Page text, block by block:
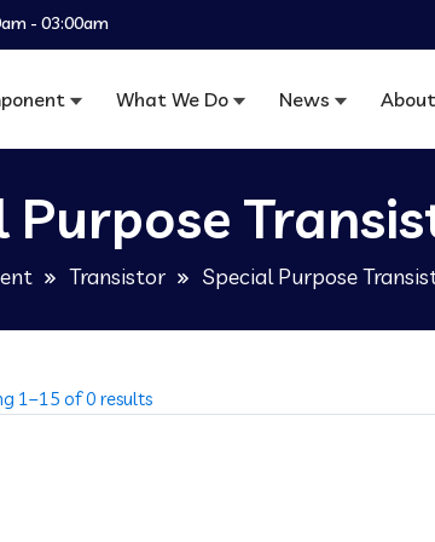
- 03:00am
What We Do News
Purpose
Transistor Special Purpose
1–15 of 0 results